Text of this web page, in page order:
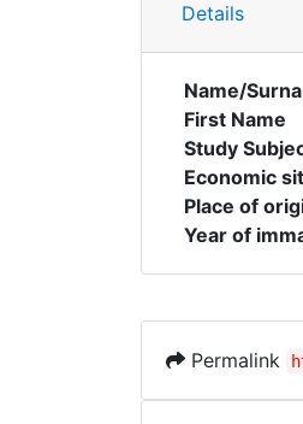
Details
Name/
First Name
Study
Economic
Place of
Year of
Permalink